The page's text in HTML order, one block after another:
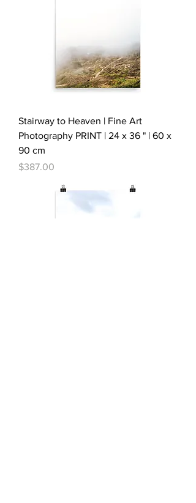
Stairway to Heaven | Fine Art
Photography PRINT | 24 x 36 " | 60 x
90 cm
Price
$387.00